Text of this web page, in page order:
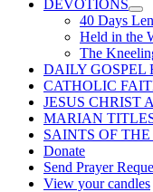
DEVOTIONS
sub
40 Days
Held in the
The
DAILY GOSPEL
CATHOLIC
JESUS CHRIST
MARIAN
SAINTS OF
Donate
Send Prayer
View your candles